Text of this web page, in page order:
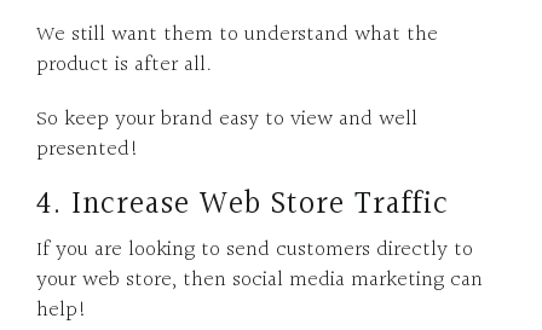
We still want them to understand what the
product is after all.
So keep your brand easy to view and well
presented!
4. Increase Web Store Traffic
If you are looking to send customers directly to
your web store, then social media marketing can
help!